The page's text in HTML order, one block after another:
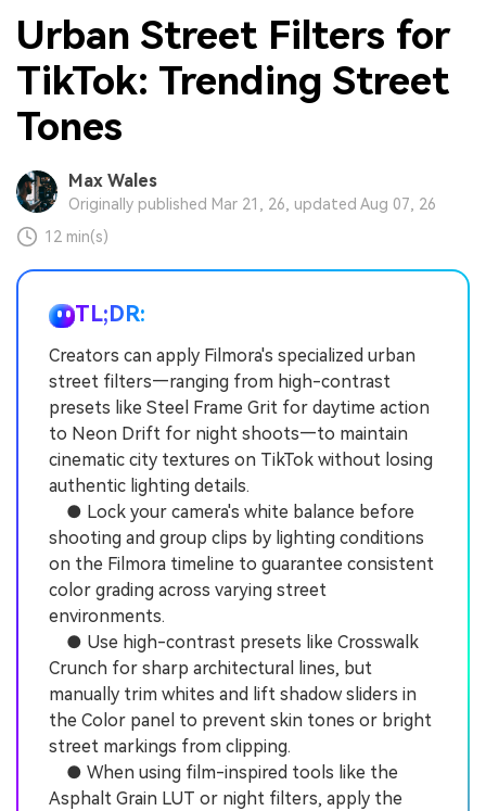
Urban Street Filters for
TikTok: Trending Street
Tones
Max Wales
Originally published Mar 21, 26, updated Aug 07, 26
12 min(s)
TL;DR:
Creators can apply Filmora's specialized urban
street filters—ranging from high-contrast
presets like Steel Frame Grit for daytime action
to Neon Drift for night shoots—to maintain
cinematic city textures on TikTok without losing
authentic lighting details.
● Lock your camera's white balance before
shooting and group clips by lighting conditions
on the Filmora timeline to guarantee consistent
color grading across varying street
environments.
● Use high-contrast presets like Crosswalk
Crunch for sharp architectural lines, but
manually trim whites and lift shadow sliders in
the Color panel to prevent skin tones or bright
street markings from clipping.
● When using film-inspired tools like the
Asphalt Grain LUT or night filters, apply the